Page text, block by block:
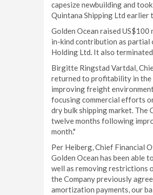
capesize newbuilding and
Quintana Shipping Ltd earlier
Golden Ocean raised
in-kind contribution as partial
Holding Ltd. It also
Birgitte Ringstad Vartdal,
returned to profitability in the
improving freight
focusing commercial efforts
dry bulk shipping market. The
twelve months following
month."
Per Heiberg, Chief Financial
Golden Ocean has been able
well as removing restrictions
the Company previously
amortization payments, our